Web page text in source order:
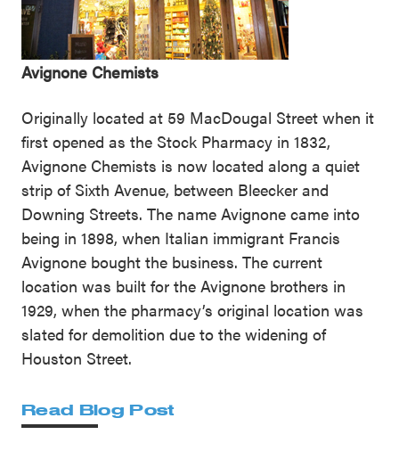
Avignone Chemists
Originally located at 59 MacDougal Street when it
first opened as the Stock Pharmacy in 1832,
Avignone Chemists is now located along a quiet
strip of Sixth Avenue, between Bleecker and
Downing Streets. The name Avignone came into
being in 1898, when Italian immigrant Francis
Avignone bought the business. The current
location was built for the Avignone brothers in
1929, when the pharmacy’s original location was
slated for demolition due to the widening of
Houston Street.
Read Blog Post